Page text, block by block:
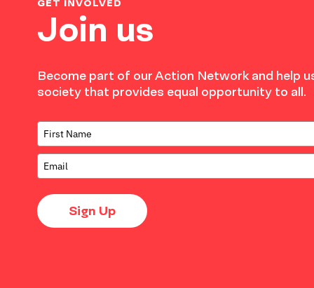
Join us
Become part of our Action Network and help
society that provides equal opportunity to all.
Sign Up